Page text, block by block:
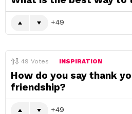
49
49 Votes INSPIRATION
How do you say thank
friendship?
49